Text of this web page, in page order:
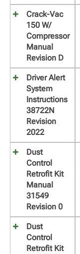
Crack-Vac
150 W/
Compressor
Manual
Revision D
Driver Alert
System
Instructions
38722N
Revision
2022
Dust
Control
Retrofit Kit
Manual
31549
Revision 0
Dust
Control
Retrofit Kit